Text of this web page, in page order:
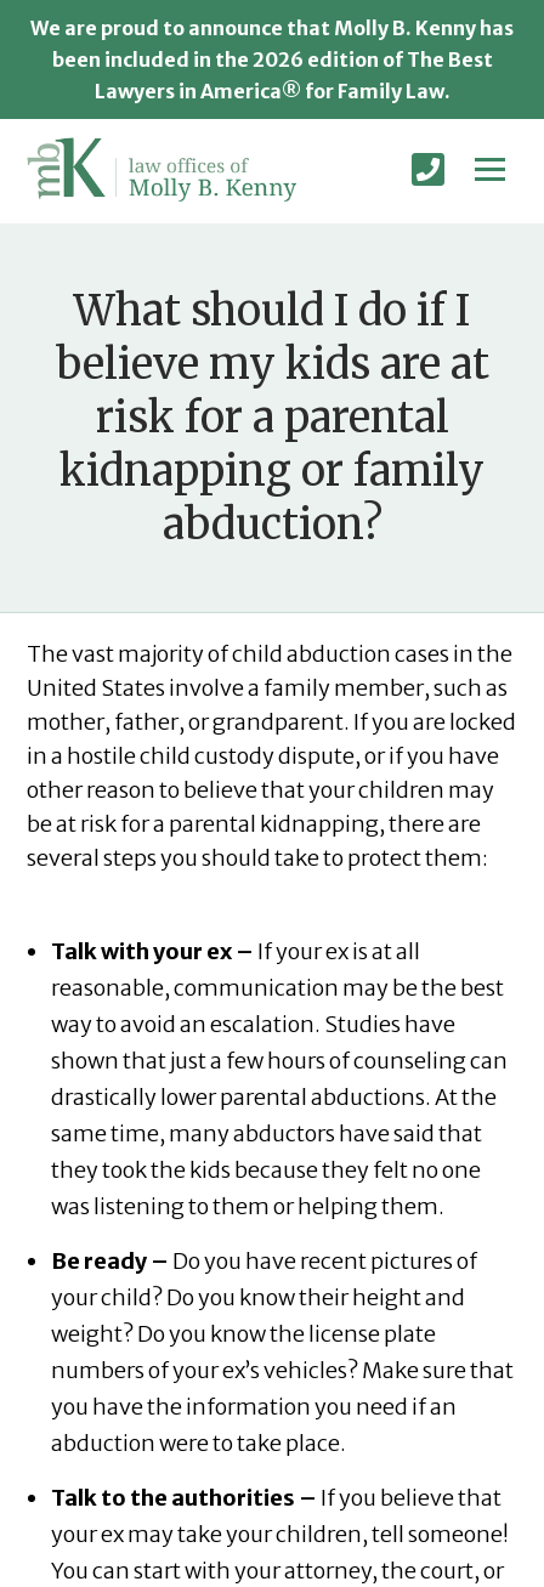
We are proud to announce that Molly B. Kenny has
been included in the 2026 edition of The Best
Lawyers in America® for Family Law.
What should I do if I
believe my kids are at
risk for a parental
kidnapping or family
abduction?
The vast majority of child abduction cases in the
United States involve a family member, such as
mother, father, or grandparent. If you are locked
in a hostile child custody dispute, or if you have
other reason to believe that your children may
be at risk for a parental kidnapping, there are
several steps you should take to protect them:
Talk with your ex – If your ex is at all
reasonable, communication may be the best
way to avoid an escalation. Studies have
shown that just a few hours of counseling can
drastically lower parental abductions. At the
same time, many abductors have said that
they took the kids because they felt no one
was listening to them or helping them.
Be ready – Do you have recent pictures of
your child? Do you know their height and
weight? Do you know the license plate
numbers of your ex’s vehicles? Make sure that
you have the information you need if an
abduction were to take place.
Talk to the authorities – If you believe that
your ex may take your children, tell someone!
You can start with your attorney, the court, or